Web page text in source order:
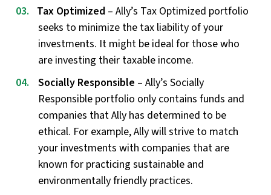
Tax Optimized – Ally’s Tax Optimized portfolio
seeks to minimize the tax liability of your
investments. It might be ideal for those who
are investing their taxable income.
Socially Responsible – Ally’s Socially
Responsible portfolio only contains funds and
companies that Ally has determined to be
ethical. For example, Ally will strive to match
your investments with companies that are
known for practicing sustainable and
environmentally friendly practices.